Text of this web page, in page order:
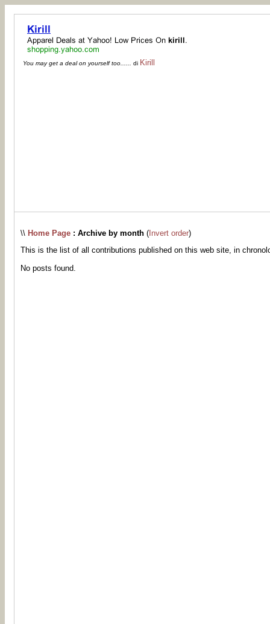
You may get a deal on yourself too...... di Kirill
\\ Home Page : Archive by month ( Invert order)
This is the list of all contributions published on this web site, in
No posts found.